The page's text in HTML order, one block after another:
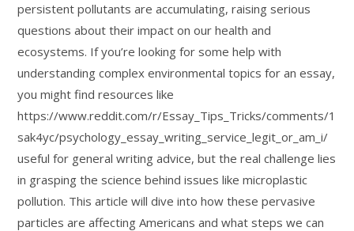
persistent pollutants are accumulating, raising serious
questions about their impact on our health and
ecosystems. If you’re looking for some help with
understanding complex environmental topics for an essay,
you might find resources like
https://www.reddit.com/r/Essay_Tips_Tricks/comments/1
sak4yc/psychology_essay_writing_service_legit_or_am_i/
useful for general writing advice, but the real challenge lies
in grasping the science behind issues like microplastic
pollution. This article will dive into how these pervasive
particles are affecting Americans and what steps we can